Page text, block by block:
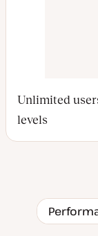
Unlimited
levels